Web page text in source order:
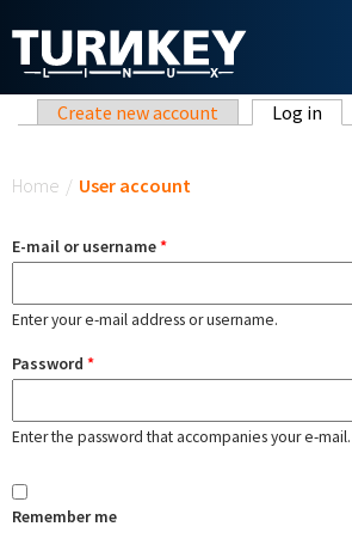
Primary tabs
Create new account Log in
Home / User account
E-mail or username*
Enter your e-mail address or username.
Password *
Enter the password that accompanies your e-mail.
Remember me